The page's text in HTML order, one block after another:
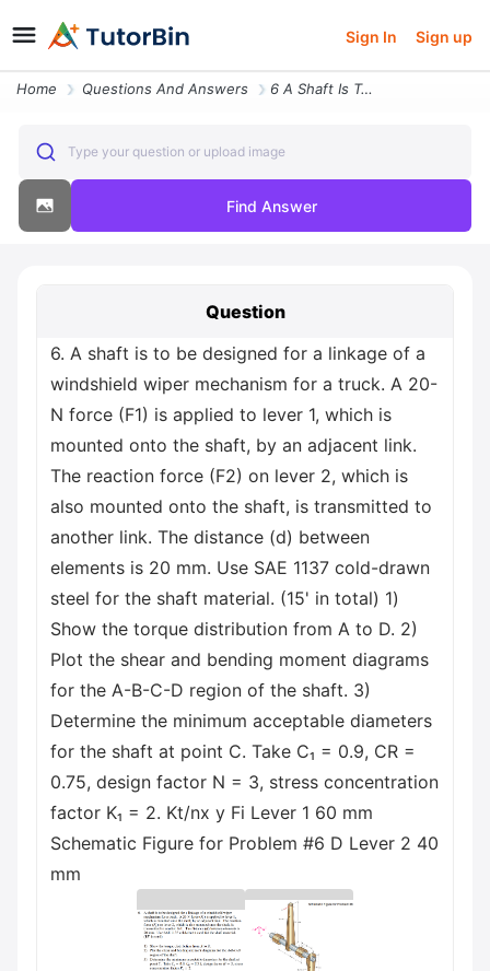
Sign In Sign up
Home Questions And Answers 6 A Shaft Is To Be Designed For A Linkage Of A Windshield Wiper Mechan
Type your question or upload image
Find Answer
Question
6. A shaft is to be designed for a linkage of a
windshield wiper mechanism for a truck. A 20-
N force (F1) is applied to lever 1, which is
mounted onto the shaft, by an adjacent link.
The reaction force (F2) on lever 2, which is
also mounted onto the shaft, is transmitted to
another link. The distance (d) between
elements is 20 mm. Use SAE 1137 cold-drawn
steel for the shaft material. (15' in total) 1)
Show the torque distribution from A to D. 2)
Plot the shear and bending moment diagrams
for the A-B-C-D region of the shaft. 3)
Determine the minimum acceptable diameters
for the shaft at point C. Take C₁ = 0.9, CR =
0.75, design factor N = 3, stress concentration
factor K₁ = 2. Kt/nx y Fi Lever 1 60 mm
Schematic Figure for Problem #6 D Lever 2 40
mm